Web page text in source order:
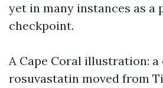
yet in many instances as a
checkpoint.
A Cape Coral illustration: a
rosuvastatin moved from